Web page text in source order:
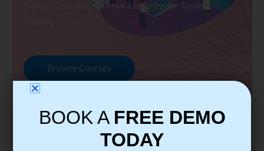
Explore Courses we Provide in Software Testing
Browse Courses
BOOK A FREE DEMO
TODAY